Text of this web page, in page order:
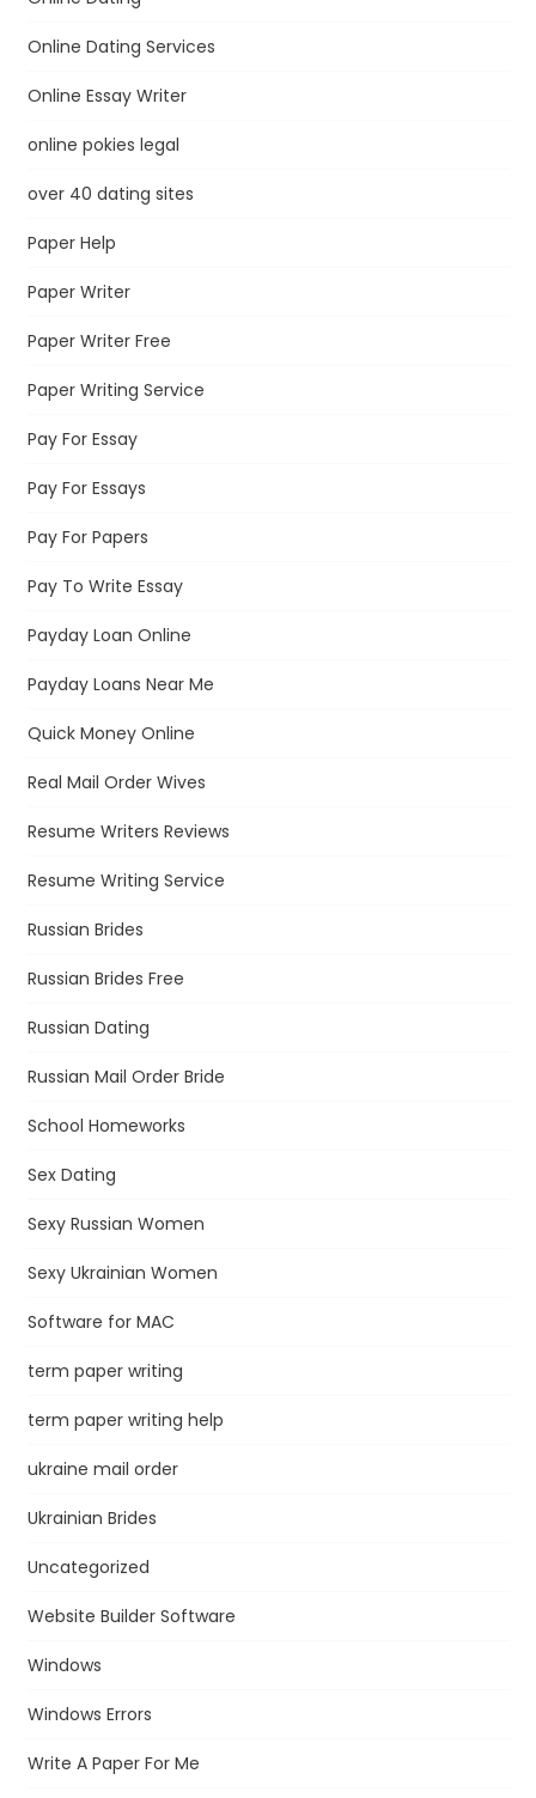
Online Dating Services
Online Essay Writer
online pokies legal
over 40 dating sites
Paper Help
Paper Writer
Paper Writer Free
Paper Writing Service
Pay For Essay
Pay For Essays
Pay For Papers
Pay To Write Essay
Payday Loan Online
Payday Loans Near Me
Quick Money Online
Real Mail Order Wives
Resume Writers Reviews
Resume Writing Service
Russian Brides
Russian Brides Free
Russian Dating
Russian Mail Order Bride
School Homeworks
Sex Dating
Sexy Russian Women
Sexy Ukrainian Women
Software for MAC
term paper writing
term paper writing help
ukraine mail order
Ukrainian Brides
Uncategorized
Website Builder Software
Windows
Windows Errors
Write A Paper For Me